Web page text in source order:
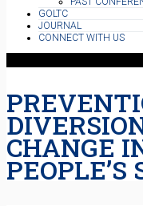
GOLTC
JOURNAL
CONNECT WITH US
CHANGE
PEOPLE’S